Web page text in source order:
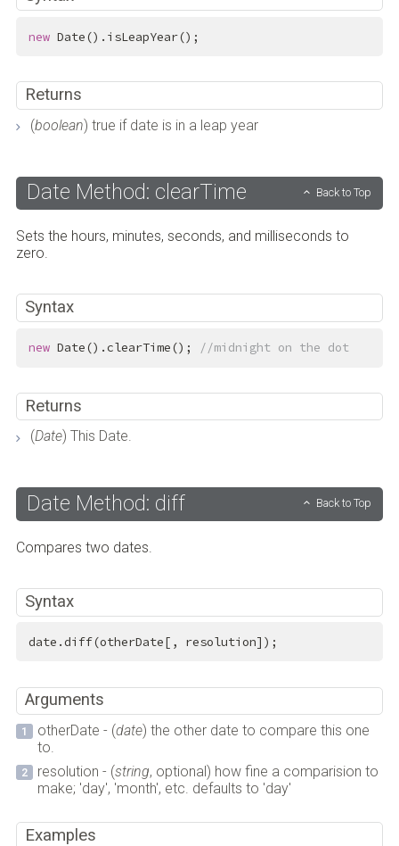
new Date().isLeapYear();
Returns
(boolean) true if date is in a leap year
Date Method: clearTime Back to Top
Sets the hours, minutes, seconds, and milliseconds to
zero.
Syntax
new Date().clearTime(); //midnight on the dot
Returns
(Date) This Date.
Date Method: diff Back to Top
Compares two dates.
Syntax
date.diff(otherDate[, resolution]);
Arguments
otherDate - (date) the other date to compare this one
to.
resolution - (string, optional) how fine a comparision to
make; 'day', 'month', etc. defaults to 'day'
Examples